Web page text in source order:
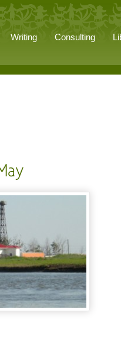
Writing Consulting